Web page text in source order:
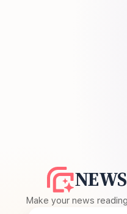
Make your news